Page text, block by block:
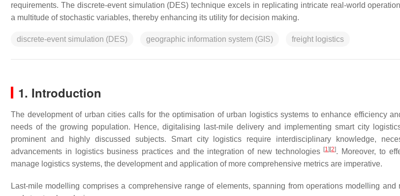
requirements. The discrete-event simulation (DES) technique excels in replicating intricate real-world
a multitude of stochastic variables, thereby enhancing its utility for decision making.
discrete-event simulation (DES) geographic information system (GIS) freight logistics
1. Introduction
The development of urban cities calls for the optimisation of urban logistics systems to enhance efficiency
needs of the growing population. Hence, digitalising last-mile delivery and implementing smart city
prominent and highly discussed subjects. Smart city logistics require interdisciplinary knowledge,
advancements in logistics business practices and the integration of new technologies [1] [2]. Moreover, to
manage logistics systems, the development and application of more comprehensive metrics are imperative.
Last-mile modelling comprises a comprehensive range of elements, spanning from operations modelling and